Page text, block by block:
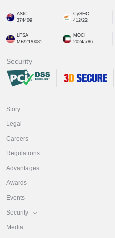
ASIC
374409
CySEC
412/22
LFSA
MB/21/0081
MOCI
2024/786
Security
Story
Legal
Careers
Regulations
Advantages
Awards
Events
Security
Media